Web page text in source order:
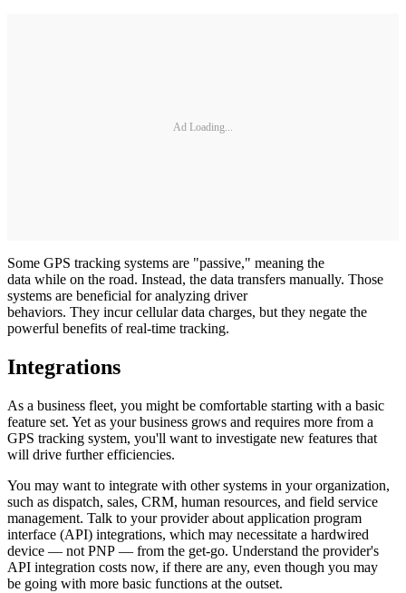
Ad Loading...
Some GPS tracking systems are "passive," meaning the
data while on the road. Instead, the data transfers manually. Those
systems are beneficial for analyzing driver
behaviors. They incur cellular data charges, but they negate the
powerful benefits of real-time tracking.
Integrations
As a business fleet, you might be comfortable starting with a basic
feature set. Yet as your business grows and requires more from a
GPS tracking system, you'll want to investigate new features that
will drive further efficiencies.
You may want to integrate with other systems in your organization,
such as dispatch, sales, CRM, human resources, and field service
management. Talk to your provider about application program
interface (API) integrations, which may necessitate a hardwired
device — not PNP — from the get-go. Understand the provider's
API integration costs now, if there are any, even though you may
be going with more basic functions at the outset.